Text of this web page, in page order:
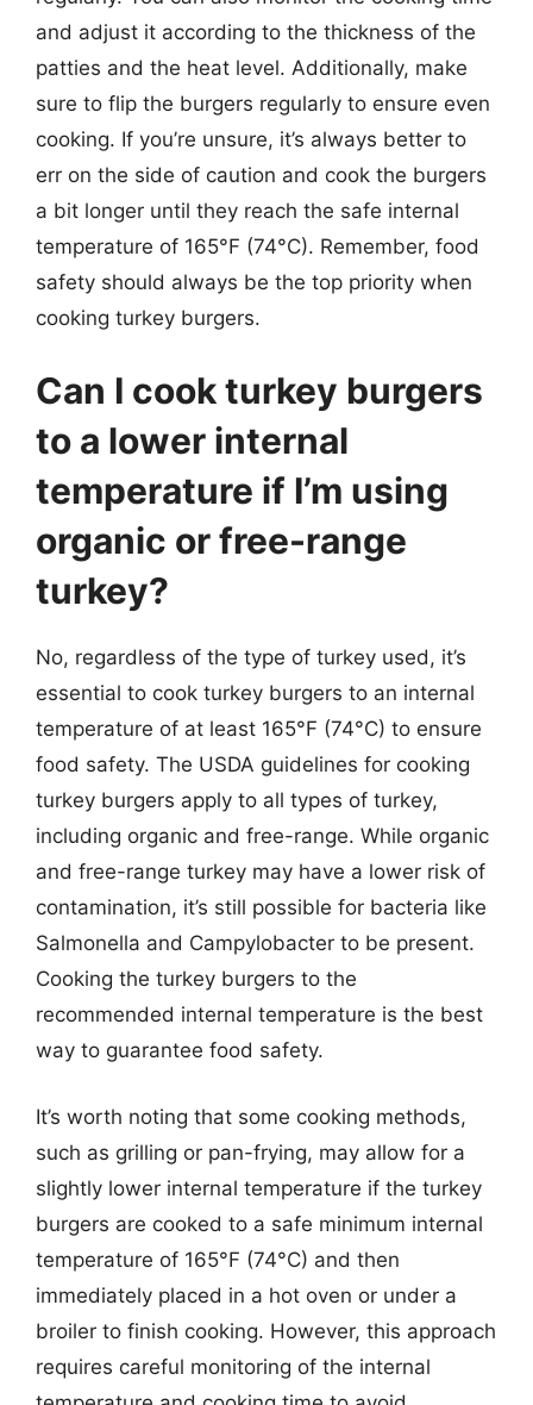
and adjust it according to the thickness of the
patties and the heat level. Additionally, make
sure to flip the burgers regularly to ensure even
cooking. If you’re unsure, it’s always better to
err on the side of caution and cook the burgers
a bit longer until they reach the safe internal
temperature of 165°F (74°C). Remember, food
safety should always be the top priority when
cooking turkey burgers.
Can I cook turkey burgers
to a lower internal
temperature if I’m using
organic or free-range
turkey?
No, regardless of the type of turkey used, it’s
essential to cook turkey burgers to an internal
temperature of at least 165°F (74°C) to ensure
food safety. The USDA guidelines for cooking
turkey burgers apply to all types of turkey,
including organic and free-range. While organic
and free-range turkey may have a lower risk of
contamination, it’s still possible for bacteria like
Salmonella and Campylobacter to be present.
Cooking the turkey burgers to the
recommended internal temperature is the best
way to guarantee food safety.
It’s worth noting that some cooking methods,
such as grilling or pan-frying, may allow for a
slightly lower internal temperature if the turkey
burgers are cooked to a safe minimum internal
temperature of 165°F (74°C) and then
immediately placed in a hot oven or under a
broiler to finish cooking. However, this approach
requires careful monitoring of the internal